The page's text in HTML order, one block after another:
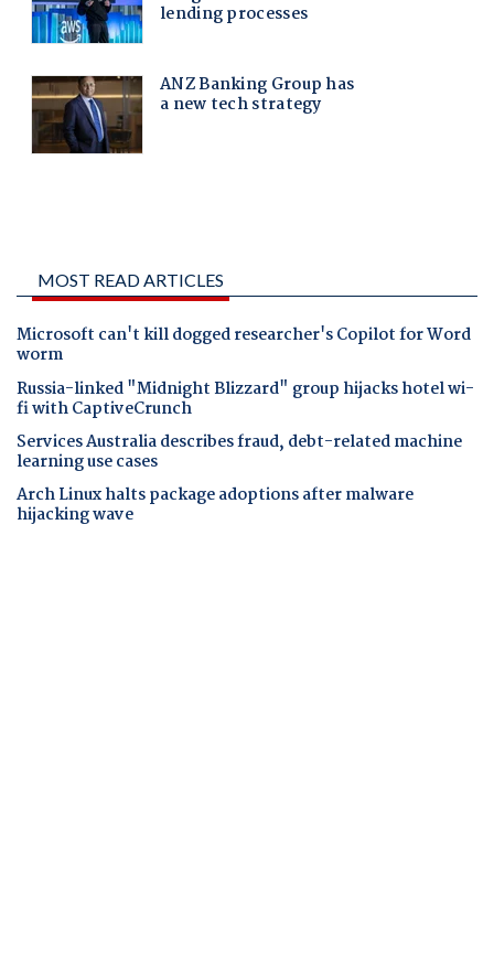
MOST READ ARTICLES
Microsoft can't kill dogged researcher's Copilot for Word
worm
Russia-linked "Midnight Blizzard" group hijacks hotel wi-
fi with CaptiveCrunch
Services Australia describes fraud, debt-related machine
learning use cases
Arch Linux halts package adoptions after malware
hijacking wave